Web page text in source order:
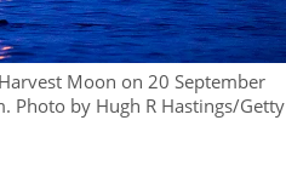
Moon on 20 September
Photo by Hugh R Hastings/Getty